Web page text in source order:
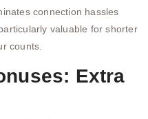
connection hassles
valuable for shorter
counts.
Extra